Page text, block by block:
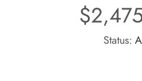
Status: